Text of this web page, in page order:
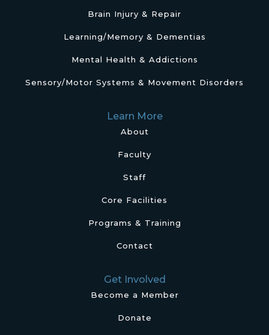
Brain Injury & Repair
Learning/Memory & Dementias
Mental Health & Addictions
Sensory/Motor Systems & Movement Disorders
Learn More
About
Faculty
Staff
Core Facilities
Programs & Training
Contact
Get Involved
Become a Member
Donate